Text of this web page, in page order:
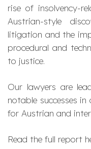
rise of insolvency-
Austrian-style
litigation and the
procedural and
to justice.
Our lawyers are
notable successes
for Austrian and
Read the full report